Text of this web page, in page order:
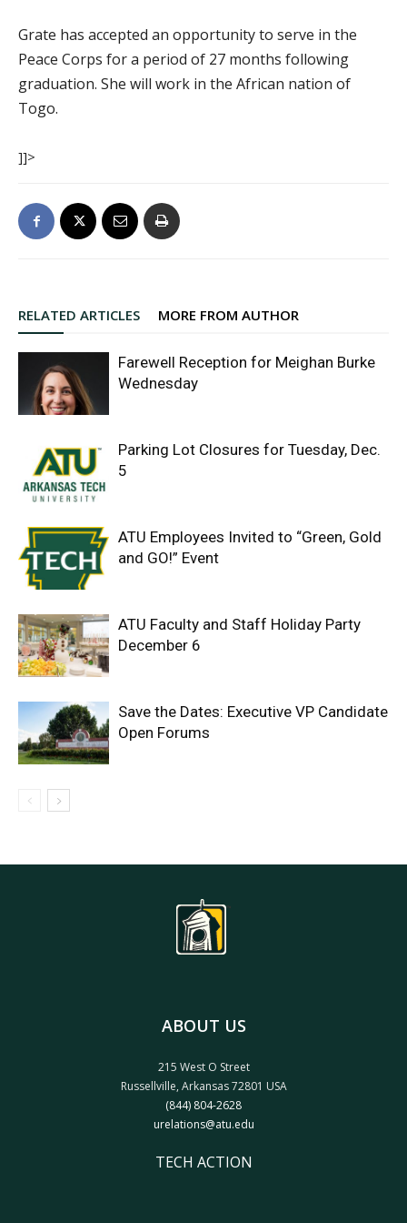
Grate has accepted an opportunity to serve in the
Peace Corps for a period of 27 months following
graduation. She will work in the African nation of
Togo.
]]>
RELATED ARTICLES MORE FROM AUTHOR
Farewell Reception for Meighan Burke
Wednesday
Parking Lot Closures for Tuesday, Dec.
5
ATU Employees Invited to “Green, Gold
and GO!” Event
ATU Faculty and Staff Holiday Party
December 6
Save the Dates: Executive VP Candidate
Open Forums
ABOUT US
215 West O Street
Russellville, Arkansas 72801 USA
(844) 804-2628
urelations@atu.edu
TECH ACTION